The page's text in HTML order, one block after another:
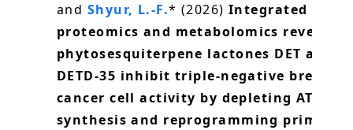
and Shyur, L.-F.* (2026)Integrated
proteomics and metabolomics reveal
phytosesquiterpene lactones DET and
DETD-35 inhibit triple-negative breast
cancer cell activity by depleting ATP
synthesis and reprogramming primary